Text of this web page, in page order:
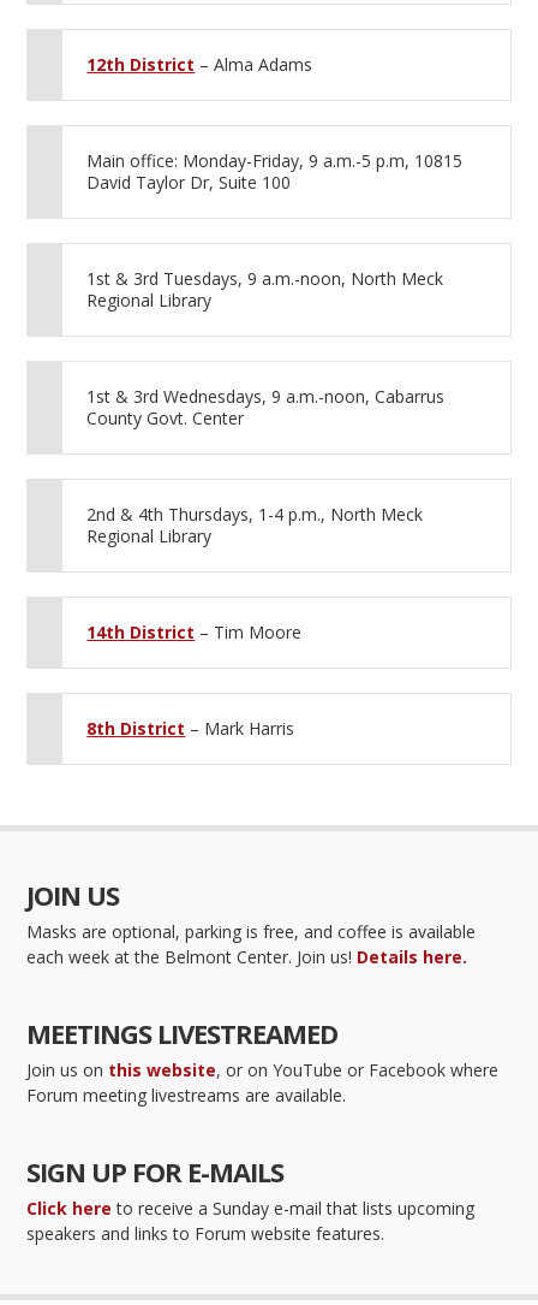
12th District – Alma Adams
Main office: Monday-Friday, 9 a.m.-5 p.m, 10815
David Taylor Dr, Suite 100
1st & 3rd Tuesdays, 9 a.m.-noon, North Meck
Regional Library
1st & 3rd Wednesdays, 9 a.m.-noon, Cabarrus
County Govt. Center
2nd & 4th Thursdays, 1-4 p.m., North Meck
Regional Library
14th District – Tim Moore
8th District – Mark Harris
JOIN US
Masks are optional, parking is free, and coffee is available
each week at the Belmont Center. Join us! Details here.
MEETINGS LIVESTREAMED
Join us on this website, or on YouTube or Facebook where
Forum meeting livestreams are available.
SIGN UP FOR E-MAILS
Click here to receive a Sunday e-mail that lists upcoming
speakers and links to Forum website features.